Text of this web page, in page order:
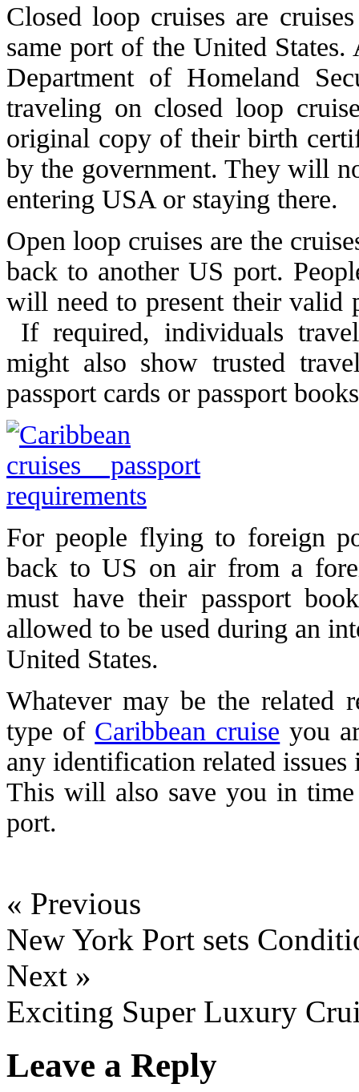
Closed loop cruises are
same port of the United
Department of Homeland
traveling on closed loop
original copy of their birth
by the government. They will
entering USA or staying there.
Open loop cruises are the
back to another US port.
will need to present their valid
If required, individuals
might also show trusted
passport cards or passport
For people flying to foreign
back to US on air from a
must have their passport
allowed to be used during an
United States.
Whatever may be the related
type of Caribbean cruise you
any identification related
This will also save you in
port.
« Previous
New York Port sets
Next »
Exciting Super Luxury
Leave a Reply